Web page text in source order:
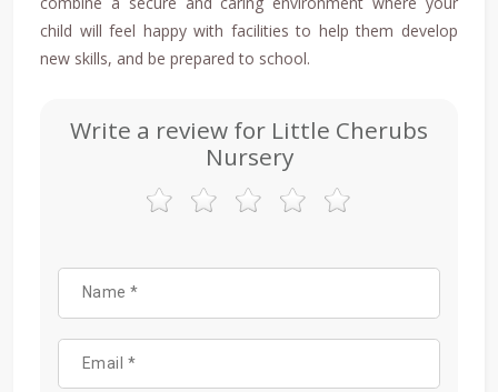
child will feel happy with facilities to help them develop
new skills, and be prepared to school.
Write a review for Little Cherubs
Nursery